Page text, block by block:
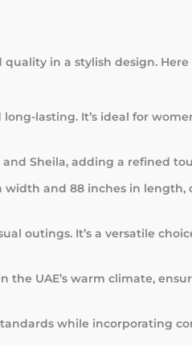
in a stylish design.
lasting. It’s ideal for
Sheila, adding a refined
width and 88 inches in
outings. It’s a versatile
UAE’s warm climate,
while incorporating